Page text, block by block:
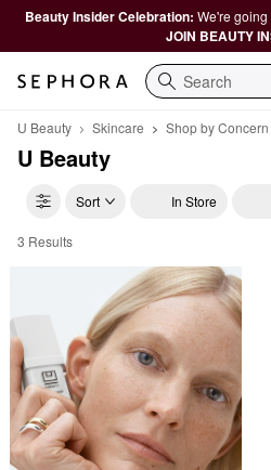
Beauty Insider Celebration: We're
JOIN BEAUTY
Search
U Beauty Skincare Shop by Concern
U Beauty
Sort In Store
U Beauty Dark Spots
3 Results